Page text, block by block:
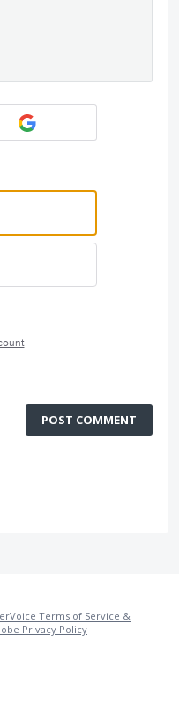
POST COMMENT
Terms of Service &
Privacy Policy